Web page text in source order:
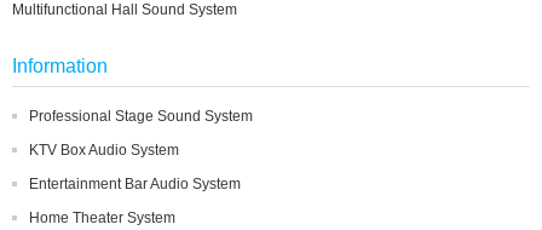
Multifunctional Hall Sound System
Information
Professional Stage Sound System
KTV Box Audio System
Entertainment Bar Audio System
Home Theater System